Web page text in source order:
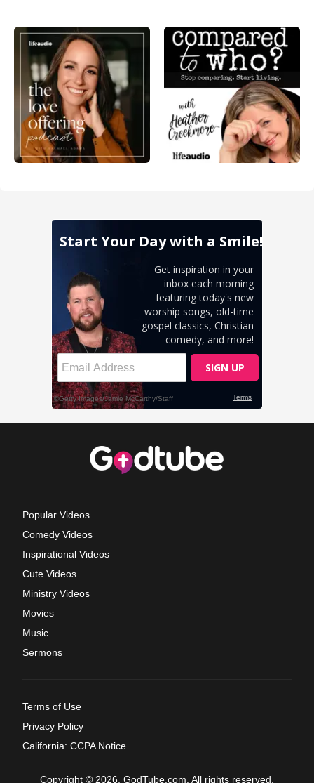
Popular Videos
Comedy Videos
Inspirational Videos
Cute Videos
Ministry Videos
Movies
Music
Sermons
Terms of Use
Privacy Policy
California: CCPA Notice
Copyright © 2026, GodTube.com. All rights reserved.